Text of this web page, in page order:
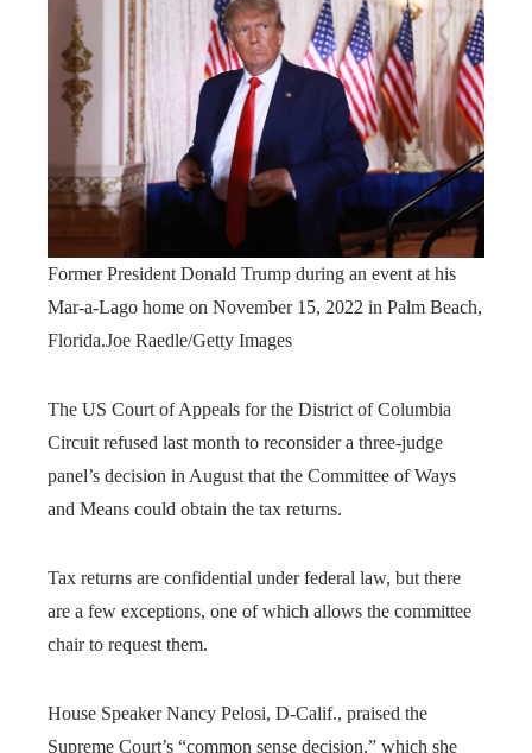
Former President Donald Trump during an event at his
Mar-a-Lago home on November 15, 2022 in Palm Beach,
Florida.Joe Raedle/Getty Images
The US Court of Appeals for the District of Columbia
Circuit refused last month to reconsider a three-judge
panel’s decision in August that the Committee of Ways
and Means could obtain the tax returns.
Tax returns are confidential under federal law, but there
are a few exceptions, one of which allows the committee
chair to request them.
House Speaker Nancy Pelosi, D-Calif., praised the
Supreme Court’s “common sense decision,” which she